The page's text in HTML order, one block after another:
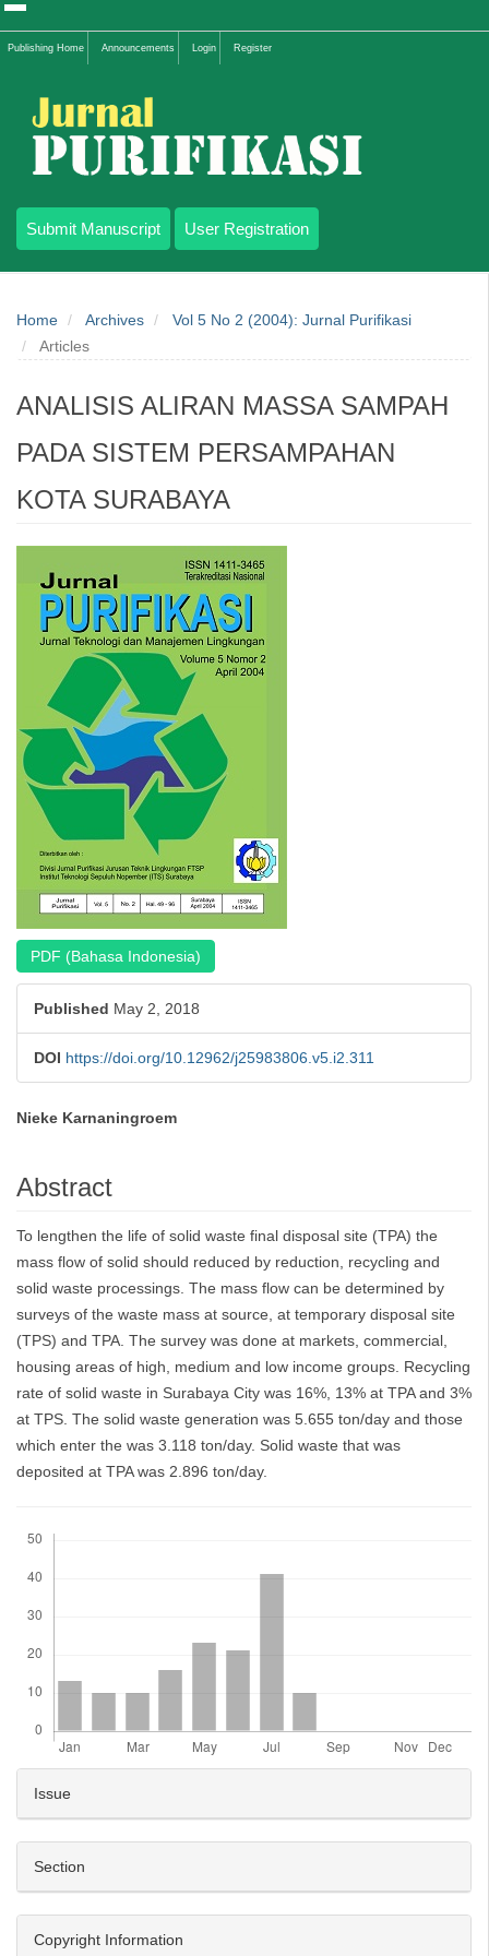
Quick
jump
content
Content
Publishing Home Announcements Login Register
Submit Manuscript User Registration
Home Archives
Vol 5 No 2 (2004): Jurnal Purifikasi
Articles
ANALISIS ALIRAN MASSA SAMPAH
PADA SISTEM PERSAMPAHAN
KOTA SURABAYA
Article
Sidebar
PDF (Bahasa Indonesia)
Published May 2, 2018
DOI https://doi.org/10.12962/j25983806.v5.i2.311
Main
Article
Nieke Karnaningroem
Abstract
To lengthen the life of solid waste final disposal site (TPA) the
mass flow of solid should reduced by reduction, recycling and
solid waste processings. The mass flow can be determined by
surveys of the waste mass at source, at temporary disposal site
(TPS) and TPA. The survey was done at markets, commercial,
housing areas of high, medium and low income groups. Recycling
rate of solid waste in Surabaya City was 16%, 13% at TPA and 3%
at TPS. The solid waste generation was 5.655 ton/day and those
which enter the was 3.118 ton/day. Solid waste that was
deposited at TPA was 2.896 ton/day.
Article
Details
Issue
Section
Copyright Information